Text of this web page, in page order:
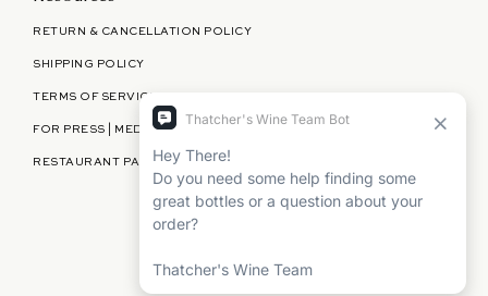
RETURN & CANCELLATION POLICY
SHIPPING POLICY
TERMS OF SERVICE
FOR PRESS | MEDIA | PARTNERSHIPS
RESTAURANT PARTNERSHIPS